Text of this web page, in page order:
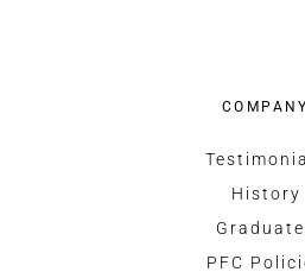
COMPANY
History
PFC